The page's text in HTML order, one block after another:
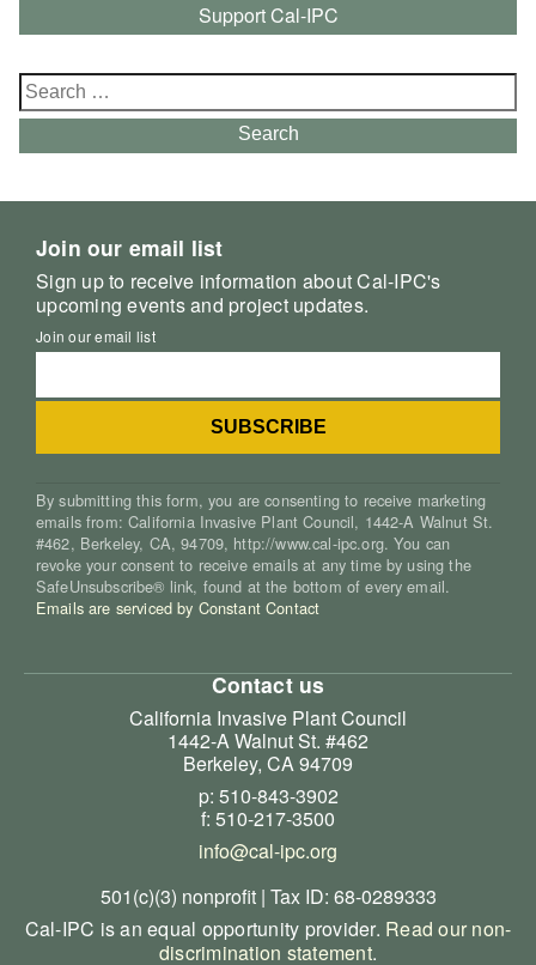
Support Cal-IPC
Search
for:
Search
Join our email list
Sign up to receive information about Cal-IPC's
upcoming events and project updates.
Join our email list
By submitting this form, you are consenting to receive marketing
emails from: California Invasive Plant Council, 1442-A Walnut St.
#462, Berkeley, CA, 94709, http://www.cal-ipc.org. You can
revoke your consent to receive emails at any time by using the
SafeUnsubscribe® link, found at the bottom of every email.
Emails are serviced by Constant Contact
Contact us
California Invasive Plant Council
1442-A Walnut St. #462
Berkeley, CA 94709
p: 510-843-3902
f: 510-217-3500
info@cal-ipc.org
501(c)(3) nonprofit | Tax ID: 68-0289333
Cal-IPC is an equal opportunity provider. Read our non-
discrimination statement.